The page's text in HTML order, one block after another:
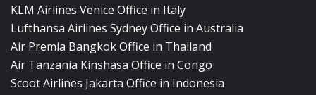
KLM Airlines Venice Office in Italy
Lufthansa Airlines Sydney Office in Australia
Air Premia Bangkok Office in Thailand
Air Tanzania Kinshasa Office in Congo
Scoot Airlines Jakarta Office in Indonesia